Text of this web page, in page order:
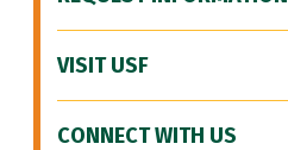
VISIT USF
CONNECT WITH US